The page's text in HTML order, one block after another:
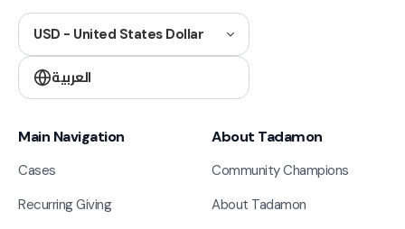
USD - United States Dollar
العربية
Main Navigation
Cases
Recurring Giving
About Tadamon
Community Champions
About Tadamon